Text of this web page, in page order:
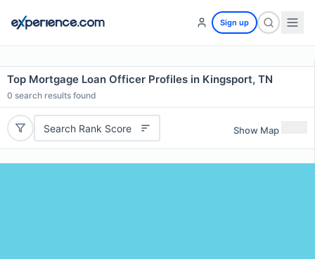
Sign up
Top Mortgage Loan Officer Profiles in Kingsport, TN
0 search results found
Search Rank Score Show Map